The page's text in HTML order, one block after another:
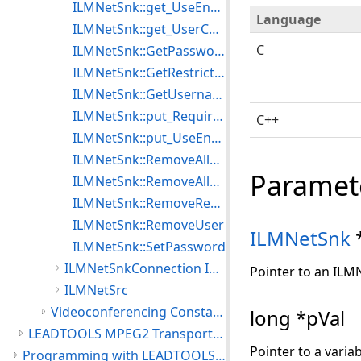
Language
C
C++
ILMNetSnk
Pointer to an
long *pVal
Pointer to a
ILMNetSnk::get_UseEncryption
ILMNetSnk::get_UserCount
ILMNetSnk::GetPassword
ILMNetSnk::GetRestriction
ILMNetSnk::GetUsername
ILMNetSnk::put_RequireLogin
ILMNetSnk::put_UseEncryption
ILMNetSnk::RemoveAllRestrictions
ILMNetSnk::RemoveAllUsers
ILMNetSnk::RemoveRestriction
ILMNetSnk::RemoveUser
ILMNetSnk::SetPassword
ILMNetSnkConnection Interface
ILMNetSrc
Videoconferencing Constants
LEADTOOLS MPEG2 Transport Module
Programming with LEADTOOLS Multimedia